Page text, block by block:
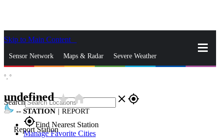
Skip to Main Content
Sensor Network Maps & Radar Severe Weather
Search close gps_fixed
gps_fixedFind Nearest Station
Manage Favorite Cities
°, °
undefinedstar_ratehome
-- STATION | REPORT
Report Station